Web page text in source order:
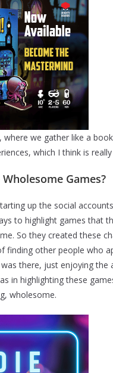
we gather like a
which I think is
Games?
up the social
to highlight games that
So they created these
other people who
there, just enjoying the
in highlighting these
wholesome.